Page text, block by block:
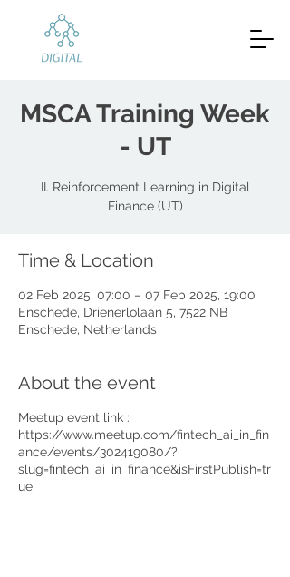
MSCA Training Week
- UT
II. Reinforcement Learning in Digital
Finance (UT)
Time & Location
02 Feb 2025, 07:00 – 07 Feb 2025, 19:00
Enschede, Drienerlolaan 5, 7522 NB
Enschede, Netherlands
About the event
Meetup event link :
https://www.meetup.com/fintech_ai_in_fin
ance/events/302419080/?
slug=fintech_ai_in_finance&isFirstPublish=tr
ue